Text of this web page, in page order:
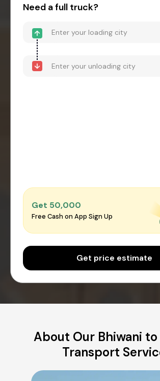
Need a full truck?
Get ₹50,000
Free Cash on App Sign Up
Get price estimate
About Our Bhiwani to
Transport